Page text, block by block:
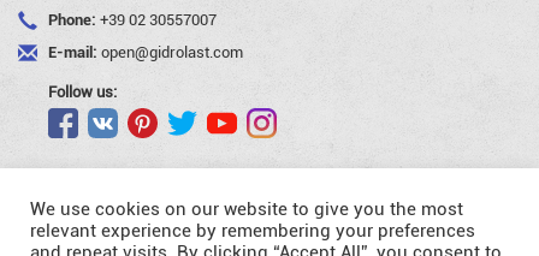
Phone: +39 02 30557007
E-mail: open@gidrolast.com
Follow us:
We use cookies on our website to give you the most
relevant experience by remembering your preferences